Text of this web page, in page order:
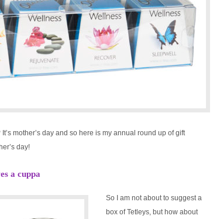
mother’s day and so here is my annual round up of gift
day!
a cuppa
So I am not about to suggest a
box of Tetleys, but how about